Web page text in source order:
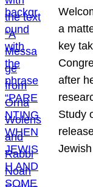
a
key
after
Study